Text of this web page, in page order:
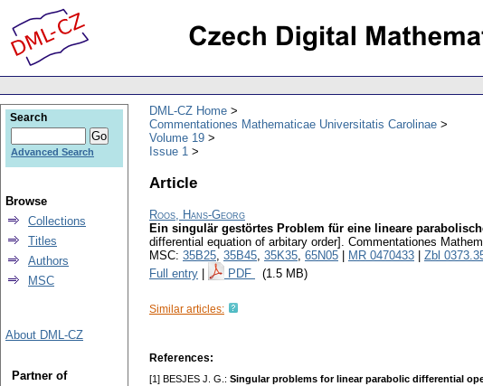
DML-CZ Home
Commentationes Mathematicae Universitatis Carolinae
Volume 19
Issue 1
Article
Roos, Hans-Georg
Ein singulär gestörtes Problem für eine lineare
differential equation of arbitary order]. Commentationes
MSC: 35B25, 35B45, 35K35, 65N05 MR 0470433
Zbl
Full entry
PDF (1.5 MB)
Similar articles:
References:
[1] BESJES J. G.: Singular problems for linear parabolic differential
Search
Advanced Search
Browse
Collections
Titles
Authors
MSC
About DML-CZ
Partner of